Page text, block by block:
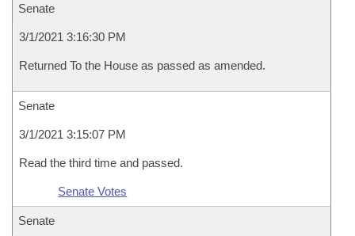
Senate
3/1/2021 3:16:30 PM
Returned To the House as passed as amended.
Senate
3/1/2021 3:15:07 PM
Read the third time and passed.
Senate Votes
Senate